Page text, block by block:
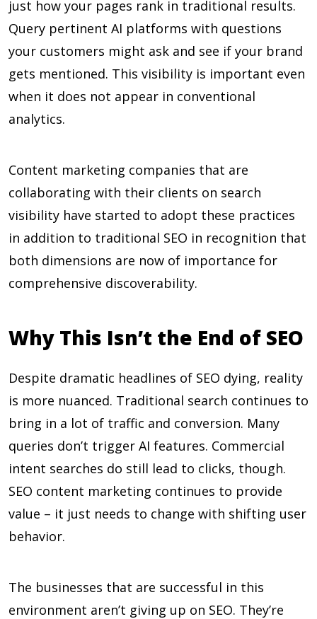
just how your pages rank in traditional results.
Query pertinent AI platforms with questions
your customers might ask and see if your brand
gets mentioned. This visibility is important even
when it does not appear in conventional
analytics.
Content marketing companies that are
collaborating with their clients on search
visibility have started to adopt these practices
in addition to traditional SEO in recognition that
both dimensions are now of importance for
comprehensive discoverability.
Why This Isn’t the End of SEO
Despite dramatic headlines of SEO dying, reality
is more nuanced. Traditional search continues to
bring in a lot of traffic and conversion. Many
queries don’t trigger AI features. Commercial
intent searches do still lead to clicks, though.
SEO content marketing continues to provide
value – it just needs to change with shifting user
behavior.
The businesses that are successful in this
environment aren’t giving up on SEO. They’re